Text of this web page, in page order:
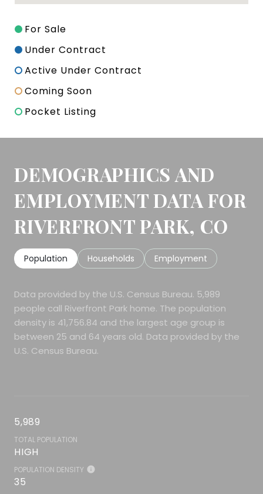
For Sale
Under Contract
Active Under Contract
Coming Soon
Pocket Listing
DEMOGRAPHICS AND
EMPLOYMENT DATA FOR
RIVERFRONT PARK, CO
Population Households Employment
Data provided by the U.S. Census Bureau. 5,989
people call Riverfront Park home. The population
density is 41,756.84 and the largest age group is
between 25 and 64 years old. Data provided by the
U.S. Census Bureau.
5,989
TOTAL POPULATION
HIGH
POPULATION DENSITY
35